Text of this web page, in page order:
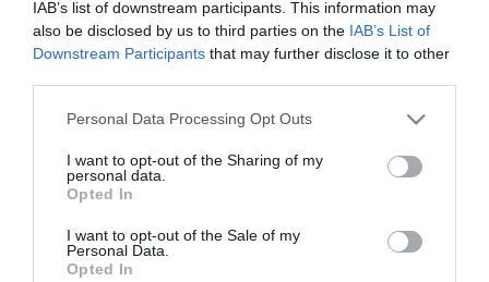
IAB’s list of downstream participants. This information may
also be disclosed by us to third parties on the IAB’s List of
Downstream Participants that may further disclose it to other
Personal Data Processing Opt Outs
I want to opt-out of the Sharing of my
personal data.
Opted In
I want to opt-out of the Sale of my
Personal Data.
Opted In
Daniel Alves, Kanoutè e Palop al Tottenham? Sarebbero
importare "un pezzo di Siviglia" a White Hart Lane.
Tutte le partite di Serie A della tua squadra. Attiva l’Offerta di
TIMVISION con DAZN!